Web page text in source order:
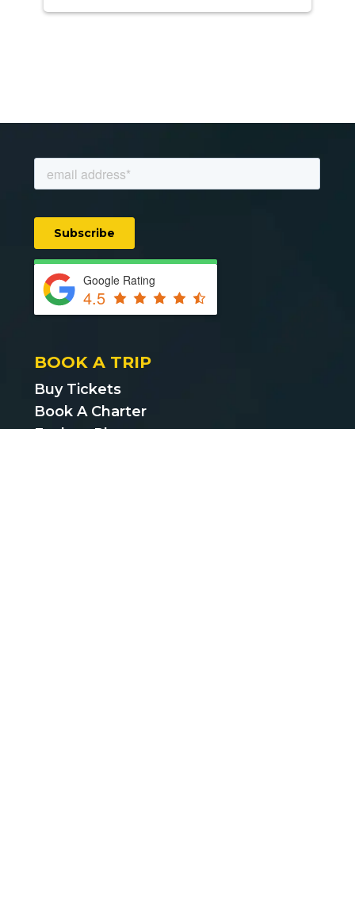
Google Rating
4.5
BOOK A TRIP
Buy Tickets
Book A Charter
Explore Places